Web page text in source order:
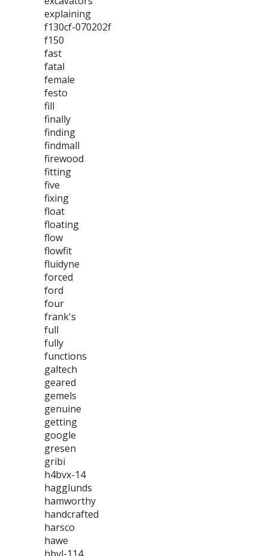
explaining
f130cf-070202f
f150
fast
fatal
female
festo
fill
finally
finding
findmall
firewood
fitting
five
fixing
float
floating
flow
flowfit
fluidyne
forced
ford
four
frank's
full
fully
functions
galtech
geared
gemels
genuine
getting
google
gresen
gribi
h4bvx-14
hagglunds
hamworthy
handcrafted
harsco
hawe